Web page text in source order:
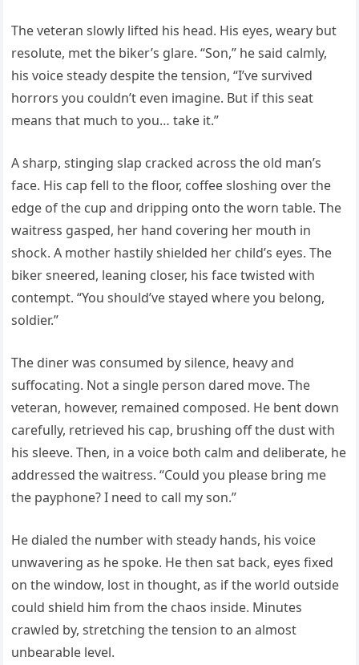
The veteran slowly lifted his head. His eyes, weary but
resolute, met the biker’s glare. “Son,” he said calmly,
his voice steady despite the tension, “I’ve survived
horrors you couldn’t even imagine. But if this seat
means that much to you… take it.”
A sharp, stinging slap cracked across the old man’s
face. His cap fell to the floor, coffee sloshing over the
edge of the cup and dripping onto the worn table. The
waitress gasped, her hand covering her mouth in
shock. A mother hastily shielded her child’s eyes. The
biker sneered, leaning closer, his face twisted with
contempt. “You should’ve stayed where you belong,
soldier.”
The diner was consumed by silence, heavy and
suffocating. Not a single person dared move. The
veteran, however, remained composed. He bent down
carefully, retrieved his cap, brushing off the dust with
his sleeve. Then, in a voice both calm and deliberate, he
addressed the waitress. “Could you please bring me
the payphone? I need to call my son.”
He dialed the number with steady hands, his voice
unwavering as he spoke. He then sat back, eyes fixed
on the window, lost in thought, as if the world outside
could shield him from the chaos inside. Minutes
crawled by, stretching the tension to an almost
unbearable level.